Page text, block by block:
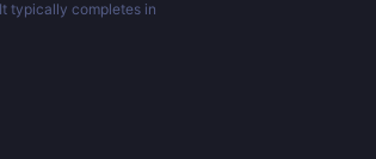
typically completes in